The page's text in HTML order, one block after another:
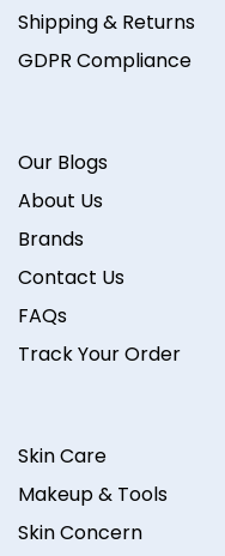
Shipping & Returns
GDPR Compliance
Our Blogs
About Us
Brands
Contact Us
FAQs
Track Your Order
Skin Care
Makeup & Tools
Skin Concern